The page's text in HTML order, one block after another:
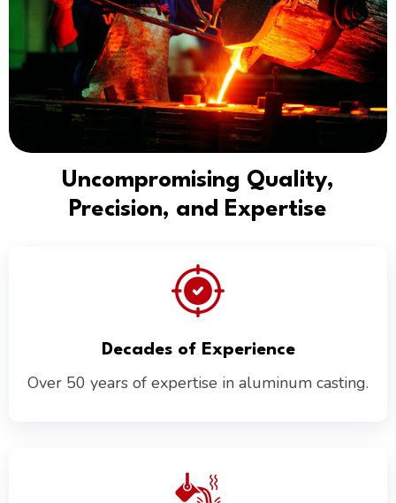
Uncompromising Quality,
Precision, and Expertise
Decades of Experience
Over 50 years of expertise in aluminum casting.